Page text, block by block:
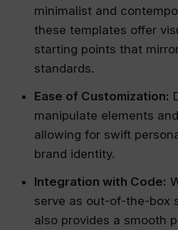
minimalist and
these templates offer
starting points that
standards.
Ease of Customization:
manipulate elements
allowing for swift
brand identity.
Integration with Code:
serve as out-of-the-box
also provides a smooth